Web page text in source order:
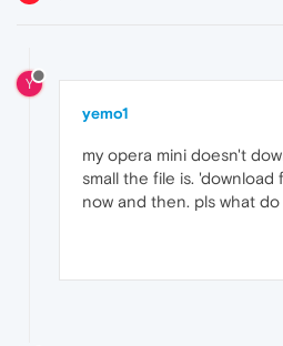
Y
yemo1
my opera mini doesn't
small the file is. 'download
now and then. pls what do